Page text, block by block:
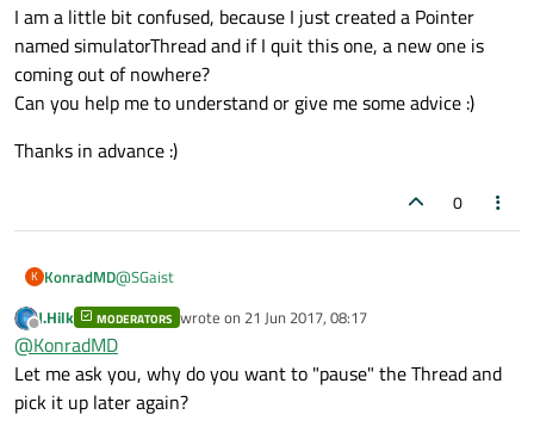
I am a little bit confused, because I just created a Pointer
named simulatorThread and if I quit this one, a new one is
coming out of nowhere?
Can you help me to understand or give me some advice :)
Thanks in advance :)
0
K KonradMD@SGaist
I realised it, and you are right, it is not resource friendly. I
changed it, and its working as well. Just quiting the main
window causes some Errors.
ASSERT failure in
Invalid parameter passed to C runtime
I will fix that and update this thread, I guess my mistake is
Offline
J.Hilk MODERATORS wrote on 21 Jun 2017, 08:17
last edited by
@KonradMD
Let me ask you, why do you want to "pause" the Thread and
pick it up later again?